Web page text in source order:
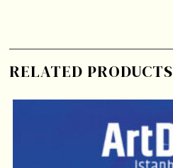
RELATED PRODUCTS